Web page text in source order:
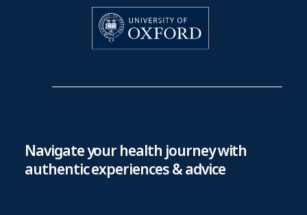
Navigate your health journey with
authentic experiences & advice